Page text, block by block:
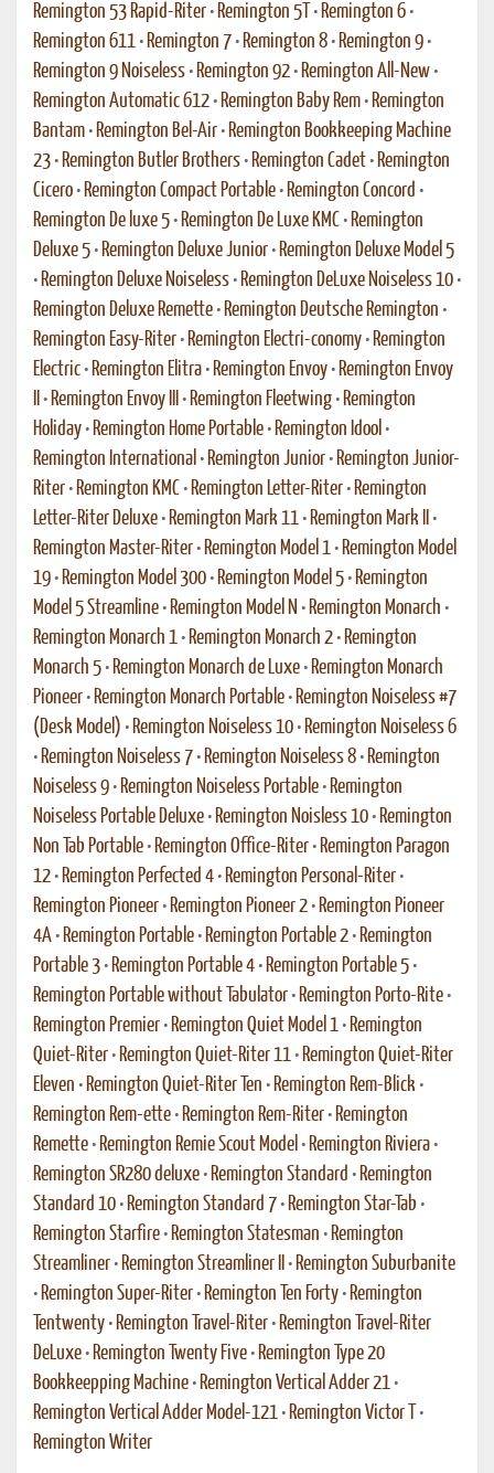
Remington 53 Rapid-Riter • Remington 5T • Remington 6 •
Remington 611 • Remington 7 • Remington 8 • Remington 9 •
Remington 9 Noiseless • Remington 92 • Remington All-New •
Remington Automatic 612 • Remington Baby Rem • Remington
Bantam • Remington Bel-Air • Remington Bookkeeping Machine
23 • Remington Butler Brothers • Remington Cadet • Remington
Cicero • Remington Compact Portable • Remington Concord •
Remington De luxe 5 • Remington De Luxe KMC • Remington
Deluxe 5 • Remington Deluxe Junior • Remington Deluxe Model 5
• Remington Deluxe Noiseless • Remington DeLuxe Noiseless 10 •
Remington Deluxe Remette • Remington Deutsche Remington •
Remington Easy-Riter • Remington Electri-conomy • Remington
Electric • Remington Elitra • Remington Envoy • Remington Envoy
• Remington Envoy III • Remington Fleetwing • Remington
Holiday • Remington Home Portable • Remington Idool •
Remington International • Remington Junior • Remington Junior-
Riter • Remington KMC • Remington Letter-Riter • Remington
Letter-Riter Deluxe • Remington Mark 11 • Remington Mark II
•
Remington Master-Riter • Remington Model 1 • Remington Model
19 • Remington Model 300 • Remington Model 5 • Remington
Model 5 Streamline • Remington Model N • Remington Monarch •
Remington Monarch 1 • Remington Monarch 2 • Remington
Monarch 5 • Remington Monarch de Luxe • Remington Monarch
Pioneer • Remington Monarch Portable • Remington Noiseless #7
(Desk Model) • Remington Noiseless 10 • Remington Noiseless 6
• Remington Noiseless 7 • Remington Noiseless 8 • Remington
Noiseless 9 • Remington Noiseless Portable • Remington
Noiseless Portable Deluxe • Remington Noisless 10 • Remington
Non Tab Portable • Remington Office-Riter • Remington Paragon
12 • Remington Perfected 4 • Remington Personal-Riter •
Remington Pioneer • Remington Pioneer 2 • Remington Pioneer
4A • Remington Portable • Remington Portable 2 • Remington
Portable 3 • Remington Portable 4 • Remington Portable 5 •
Remington Portable without Tabulator • Remington Porto-Rite •
Remington Premier • Remington Quiet Model 1 • Remington
Quiet-Riter • Remington Quiet-Riter 11 • Remington Quiet-Riter
Eleven • Remington Quiet-Riter Ten • Remington Rem-Blick •
Remington Rem-ette • Remington Rem-Riter • Remington
Remette • Remington Remie Scout Model • Remington Riviera •
Remington SR280 deluxe • Remington Standard • Remington
Standard 10 • Remington Standard 7 • Remington Star-Tab •
Remington Starfire • Remington Statesman • Remington
Streamliner • Remington Streamliner II • Remington Suburbanite
• Remington Super-Riter • Remington Ten Forty • Remington
Tentwenty • Remington Travel-Riter • Remington Travel-Riter
DeLuxe • Remington Twenty Five • Remington Type 20
Bookkeepping Machine • Remington Vertical Adder 21 •
Remington Vertical Adder Model-121 • Remington Victor T
•
Remington Writer